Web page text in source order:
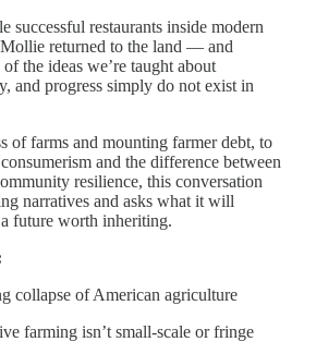
successful restaurants inside modern
returned to the land — and
the ideas we’re taught about
and progress simply do not exist in
of farms and mounting farmer debt, to
and the difference between
resilience, this conversation
narratives and asks what it will
future worth inheriting.
collapse of American agriculture
farming isn’t small-scale or fringe